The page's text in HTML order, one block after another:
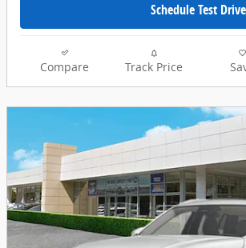
Schedule Test Drive
Compare Track Price